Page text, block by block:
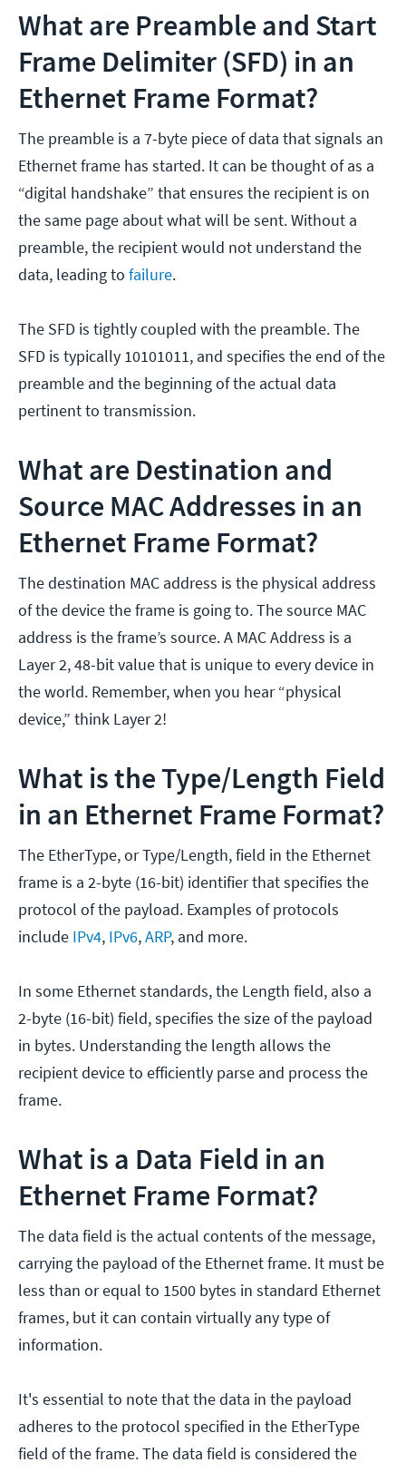
What are Preamble and Start
Frame Delimiter (SFD) in an
Ethernet Frame Format?
The preamble is a 7-byte piece of data that signals an
Ethernet frame has started. It can be thought of as a
“digital handshake” that ensures the recipient is on
the same page about what will be sent. Without a
preamble, the recipient would not understand the
data, leading to failure.
The SFD is tightly coupled with the preamble. The
SFD is typically 10101011, and specifies the end of the
preamble and the beginning of the actual data
pertinent to transmission.
What are Destination and
Source MAC Addresses in an
Ethernet Frame Format?
The destination MAC address is the physical address
of the device the frame is going to. The source MAC
address is the frame’s source. A MAC Address is a
Layer 2, 48-bit value that is unique to every device in
the world. Remember, when you hear “physical
device,” think Layer 2!
What is the Type/Length Field
in an Ethernet Frame Format?
The EtherType, or Type/Length, field in the Ethernet
frame is a 2-byte (16-bit) identifier that specifies the
protocol of the payload. Examples of protocols
include IPv4, IPv6,ARP, and more.
In some Ethernet standards, the Length field, also a
2-byte (16-bit) field, specifies the size of the payload
in bytes. Understanding the length allows the
recipient device to efficiently parse and process the
frame.
What is a Data Field in an
Ethernet Frame Format?
The data field is the actual contents of the message,
carrying the payload of the Ethernet frame. It must be
less than or equal to 1500 bytes in standard Ethernet
frames, but it can contain virtually any type of
information.
It's essential to note that the data in the payload
adheres to the protocol specified in the EtherType
field of the frame. The data field is considered the